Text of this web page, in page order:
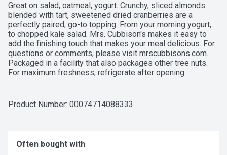
Great on salad, oatmeal, yogurt. Crunchy, sliced almonds
blended with tart, sweetened dried cranberries are a
perfectly paired, go-to topping. From your morning yogurt,
to chopped kale salad. Mrs. Cubbison's makes it easy to
add the finishing touch that makes your meal delicious. For
questions or comments, please visit mrscubbisons.com.
Packaged in a facility that also packages other tree nuts.
For maximum freshness, refrigerate after opening.
Product Number: 00074714088333
Often bought with